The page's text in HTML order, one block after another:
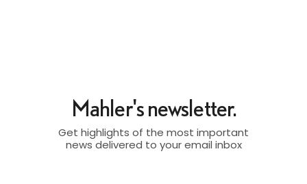
Mahler's newsletter.
Get highlights of the most important
news delivered to your email inbox